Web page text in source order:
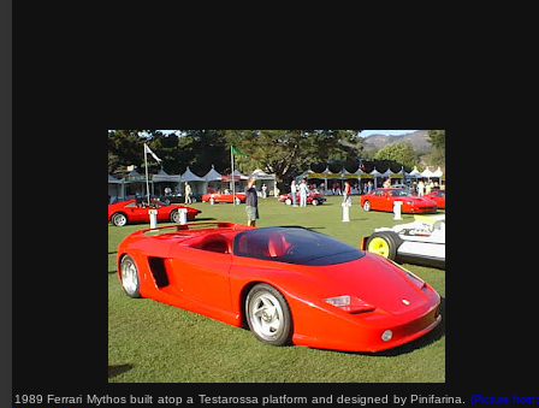
1989 Ferrari Mythos built atop a Testarossa platform and designed by Pinifarina. (Picture from: